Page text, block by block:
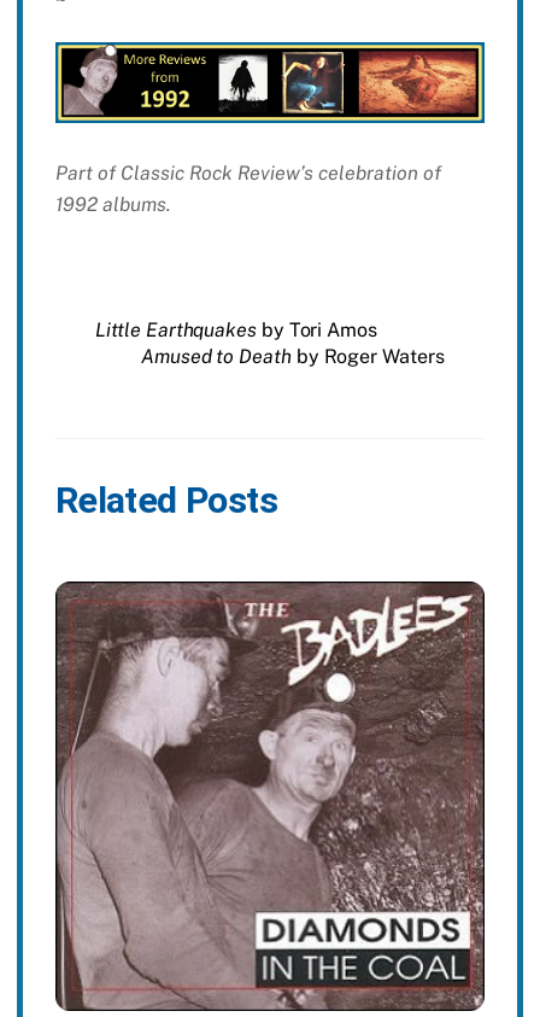
Part of Classic Rock Review’s celebration of
1992 albums.
Little Earthquakesby Tori Amos
Amused to Deathby Roger Waters
Related Posts